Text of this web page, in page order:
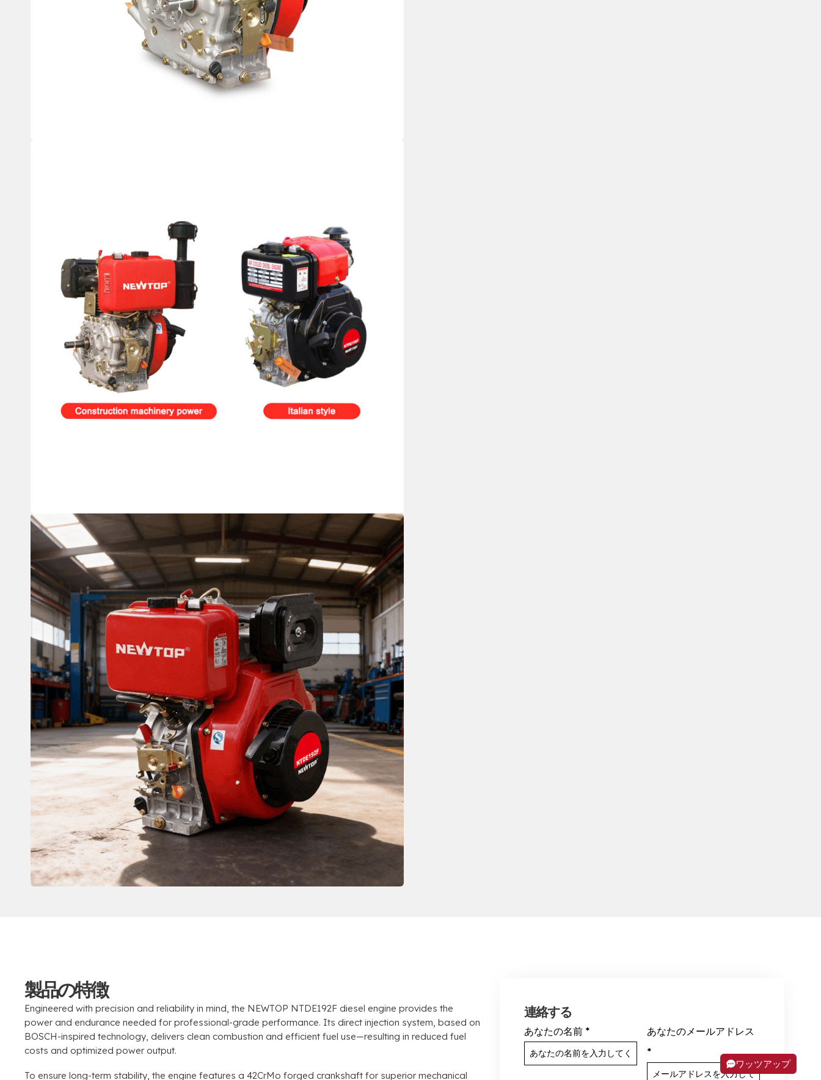
製品の特徴
Engineered with precision and reliability in mind the NEWTOP NTDE192F diesel engine provides the
power and endurance needed for professional-grade performance. Its direct injection system based on
BOSCH-inspired technology delivers clean combustion and efficient fuel use—resulting in reduced fuel
costs and optimized power output.
To ensure long-term stability the engine features a 42CrMo forged crankshaft for superior mechanical
連絡する
あなたの名前 *
あなたのメールアドレス
*
ワッツアップ